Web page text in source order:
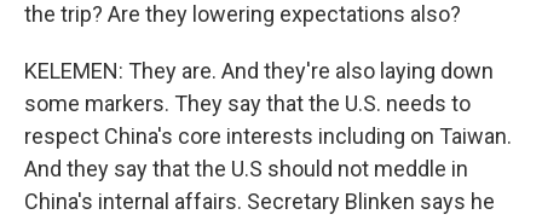
the trip? Are they lowering expectations also?
KELEMEN: They are. And they're also laying down
some markers. They say that the U.S. needs to
respect China's core interests including on Taiwan.
And they say that the U.S should not meddle in
China's internal affairs. Secretary Blinken says he